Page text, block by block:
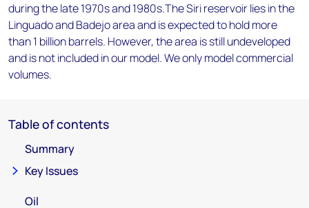
during the late 1970s and 1980s.The Siri reservoir lies in the
Linguado and Badejo area and is expected to hold more
than 1 billion barrels. However, the area is still undeveloped
and is not included in our model. We only model commercial
volumes.
Table of contents
Summary
Key Issues
Oil